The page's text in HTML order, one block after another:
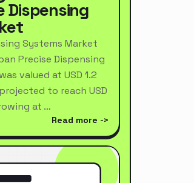
Dispensing
Systems Market
Precise Dispensing
valued at USD 1.2
to reach USD
at …
Read more